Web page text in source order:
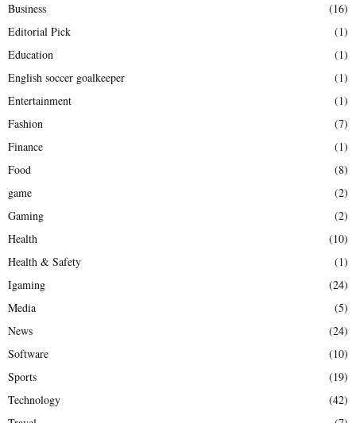
Business
(16)
Editorial Pick
(1)
Education
(1)
English soccer goalkeeper
(1)
Entertainment
(1)
Fashion
(7)
Finance
(1)
Food
(8)
game
(2)
Gaming
(2)
Health
(10)
Health & Safety
(1)
Igaming
(24)
Media
(5)
News
(24)
Software
(10)
Sports
(19)
Technology
(42)